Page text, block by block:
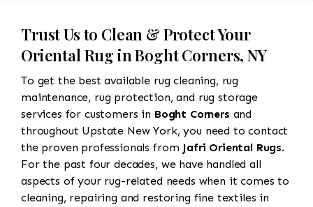
Trust Us to Clean & Protect Your
Oriental Rug in Boght Corners, NY
To get the best available rug cleaning, rug
maintenance, rug protection, and rug storage
services for customers in Boght Corners and
throughout Upstate New York, you need to contact
the proven professionals from Jafri Oriental Rugs.
For the past four decades, we have handled all
aspects of your rug-related needs when it comes to
cleaning, repairing and restoring fine textiles in